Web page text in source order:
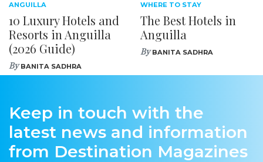
ANGUILLA
10 Luxury Hotels and
Resorts in Anguilla
(2026 Guide)
ByBANITA SADHRA
WHERE TO STAY
The Best Hotels in
Anguilla
ByBANITA SADHRA
Keep in touch with the
latest news and information
from Destination Magazines